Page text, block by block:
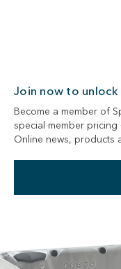
Join now to
Become a member of
special member
Online news, products